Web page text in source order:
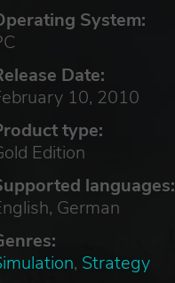
System:
Date:
10, 2010
type:
Edition
languages:
German
, Strategy